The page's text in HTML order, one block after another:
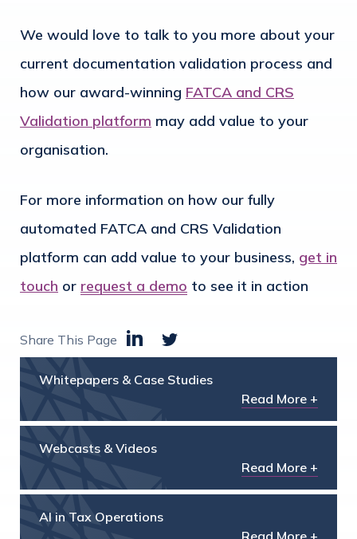
We would love to talk to you more about your
current documentation validation process and
how our award-winning FATCA and CRS
Validation platform may add value to your
organisation.
For more information on how our fully
automated FATCA and CRS Validation
platform can add value to your business, get in
touch or request a demo to see it in action
Share This Page
Whitepapers & Case Studies
Read More +
Webcasts & Videos
Read More +
AI in Tax Operations
Read More +